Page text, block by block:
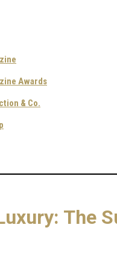
Awards
& Co.
The